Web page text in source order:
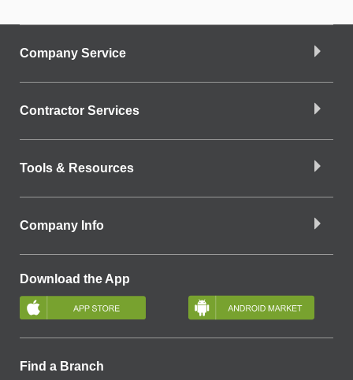
Company Service
Contractor Services
Tools & Resources
Company Info
Download the App
Find a Branch